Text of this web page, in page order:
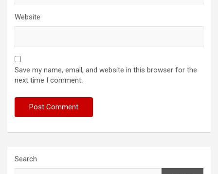
Website
Save my name, email, and website in this browser for the
next time I comment.
Search